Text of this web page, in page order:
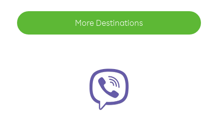
More Destinations